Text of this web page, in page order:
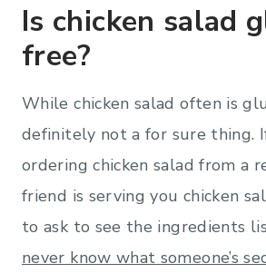
Is chicken salad
free?
While chicken salad often is
definitely not a for sure thing.
ordering chicken salad from a
friend is serving you chicken
to ask to see the ingredients
never know what someone’s